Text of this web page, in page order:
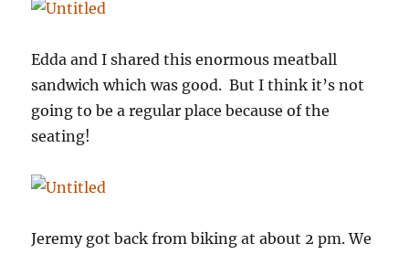
Edda and I shared this enormous meatball
sandwich which was good. But I think it’s not
going to be a regular place because of the
seating!
Jeremy got back from biking at about 2 pm. We